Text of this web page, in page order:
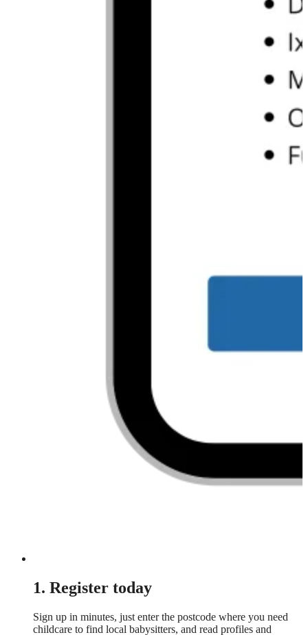
1. Register today
Sign up in minutes, just enter the postcode where you need
childcare to find local babysitters, and read profiles and